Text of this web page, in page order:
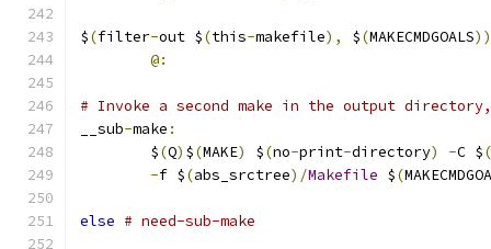
$(filter-out $(this-makefile), $(MAKECMDGOALS))
@:
# Invoke a second make in the output
__sub-make :
	$
(Q) $(MAKE) $(no-print-directory) -C $(
-f $(abs_srctree)/Makefile $(
else # need-sub-make